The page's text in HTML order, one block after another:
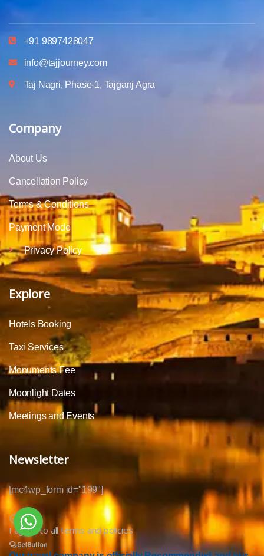
+91 9897428047
info@tajjourney.com
Taj Nagri, Phase-1, Tajganj Agra
Company
About Us
Cancellation Policy
Terms & Conditions
Payment Mode
Privacy Policy
Explore
Hotels Booking
Taxi Services
Monuments Fee
Moonlight Dates
Meetings and Events
Newsletter
[mc4wp_form id="199"]
I agree to all terms and policies